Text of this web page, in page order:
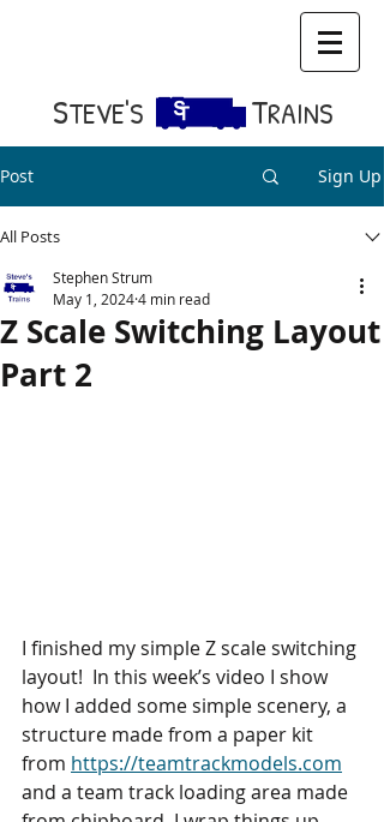
S​TEVE'S TRAINS
Post Sign Up
All Posts
Z Scale Switching Layout
Part 2
Stephen Strum
May 1, 20244 min read
I finished my simple Z scale switching
layout!  In this week’s video I show
how I added some simple scenery, a
structure made from a paper kit
from https://teamtrackmodels.com
and a team track loading area made